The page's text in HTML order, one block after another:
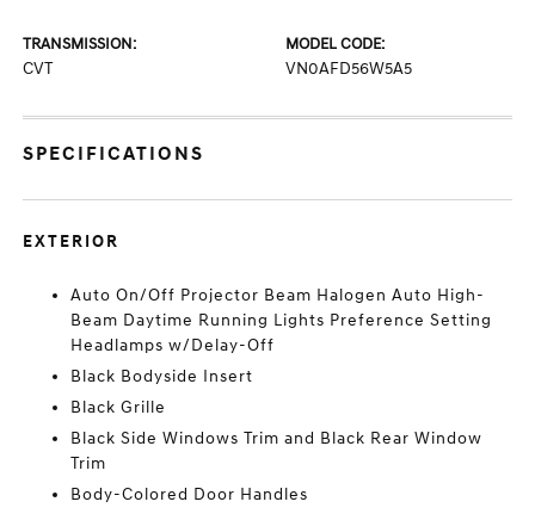
TRANSMISSION:
CVT
MODEL CODE:
VN0AFD56W5A5
SPECIFICATIONS
EXTERIOR
Auto On/Off Projector Beam Halogen Auto High-
Beam Daytime Running Lights Preference Setting
Headlamps w/Delay-Off
Black Bodyside Insert
Black Grille
Black Side Windows Trim and Black Rear Window
Trim
Body-Colored Door Handles